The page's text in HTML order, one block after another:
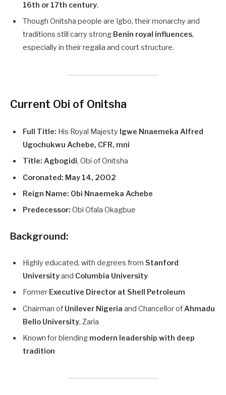
16th or 17th century.
Though Onitsha people are Igbo, their monarchy and
traditions still carry strong Benin royal influences,
especially in their regalia and court structure.
Current Obi of Onitsha
Full Title: His Royal Majesty Igwe Nnaemeka Alfred
Ugochukwu Achebe, CFR, mni
Title: Agbogidi, Obi of Onitsha
Coronated: May 14, 2002
Reign Name: Obi Nnaemeka Achebe
Predecessor: Obi Ofala Okagbue
Background:
Highly educated, with degrees from Stanford
Universityand Columbia University
Former Executive Director at Shell Petroleum
Chairman of Unilever Nigeria and Chancellor ofAhmadu
Bello University, Zaria
Known for blending modern leadership with deep
tradition